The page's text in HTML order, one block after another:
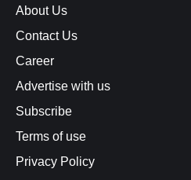
About Us
Contact Us
Career
Advertise with us
Subscribe
Terms of use
Privacy Policy